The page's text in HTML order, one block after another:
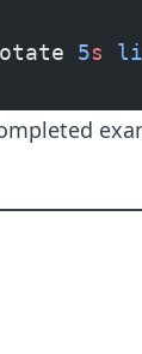
5s